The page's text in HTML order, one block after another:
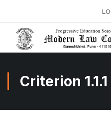
Criterion 1.1.1